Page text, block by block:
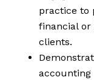
practice to
financial or
clients.